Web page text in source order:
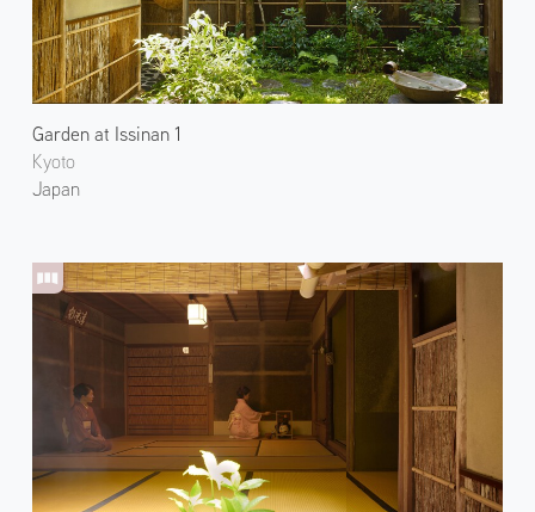
Garden at Issinan 1
Kyoto
Japan